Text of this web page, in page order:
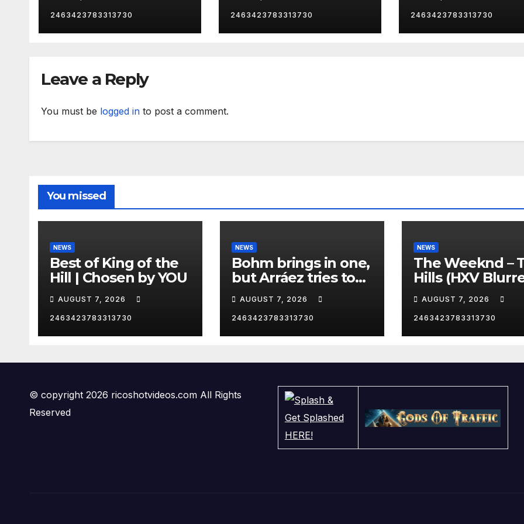
2463423783313730
catcher… 😂
2463423783313730
Boosted)
2463423783313730
Leave a Reply
You must be logged in to post a comment.
You missed
NEWS
Best of King of the
Hill | Chosen by YOU
AUGUST 7, 2026
2463423783313730
NEWS
Bohm brings in one,
but Arráez tries to
hurdle the catcher…
😂AUGUST 7, 2026
2463423783313730
NEWS
The Weeknd –
Hills (HXV
Remix) (Bass
Boosted)
AUGUST 7, 2026
2463423783313730
© copyright 2026 ricoshotvideos.com All Rights
Reserved